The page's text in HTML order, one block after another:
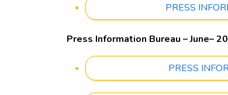
PRESS
Press Information Bureau – June–
PRESS